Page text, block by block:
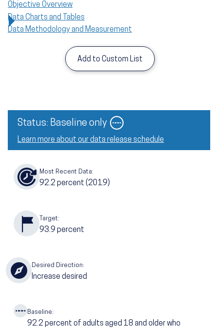
Objective Overview
Data Charts and Tables
Data Methodology and Measurement
Add to Custom List
Status: Baseline only
Learn more about our data release schedule
Most Recent Data:
92.2 percent (2019)
Target:
93.9 percent
Desired Direction:
Increase desired
Baseline:
92.2 percent of adults aged 18 and older who